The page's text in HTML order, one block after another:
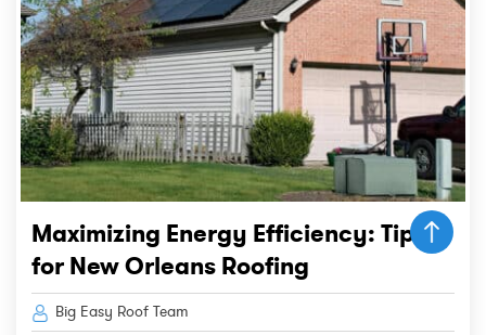
Maximizing Energy Efficiency: Tips
for New Orleans Roofing
Big Easy Roof Team